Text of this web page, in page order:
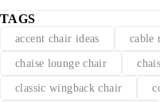
TAGS
accent chair ideas cable
chaise lounge chair
classic wingback chair